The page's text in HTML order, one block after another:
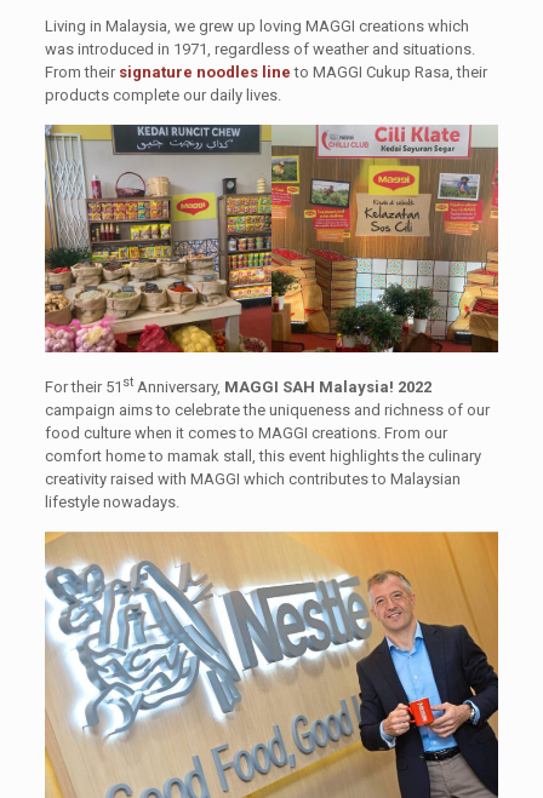
Living in Malaysia, we grew up loving MAGGI creations which
was introduced in 1971, regardless of weather and situations.
From their signature noodles line to MAGGI Cukup Rasa, their
products complete our daily lives.
For their 51 stAnniversary, MAGGI SAH Malaysia! 2022
campaign aims to celebrate the uniqueness and richness of our
food culture when it comes to MAGGI creations. From our
comfort home to mamak stall, this event highlights the culinary
creativity raised with MAGGI which contributes to Malaysian
lifestyle nowadays.